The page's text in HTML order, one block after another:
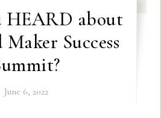
HEARD about
Success
June 6, 2022